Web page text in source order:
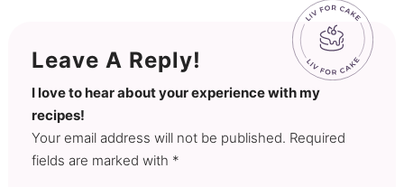
Leave A Reply!
I love to hear about your experience with my
recipes!
Your email address will not be published. Required
fields are marked with *